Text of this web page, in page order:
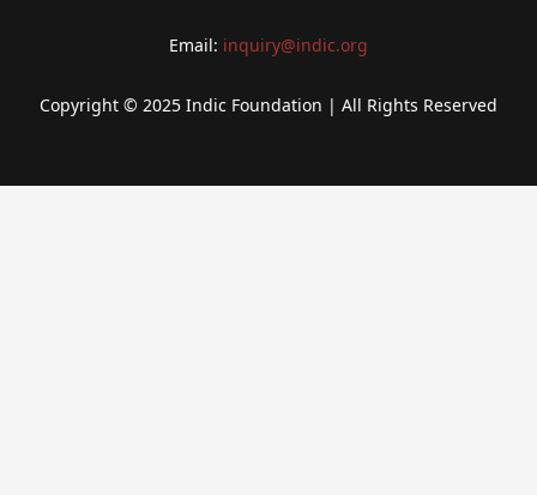
Email: inquiry@indic.org
Copyright © 2025 Indic Foundation | All Rights Reserved